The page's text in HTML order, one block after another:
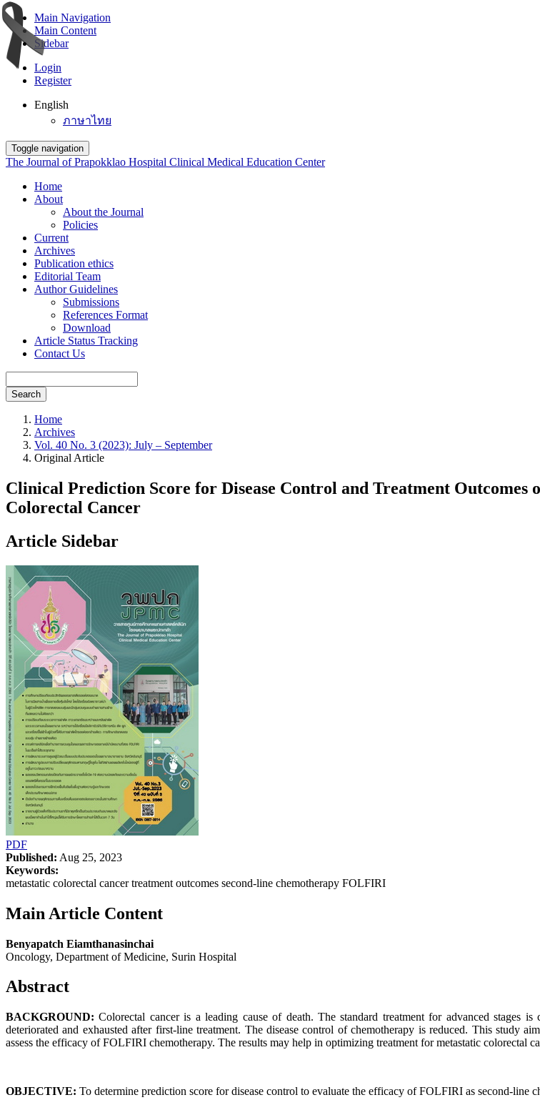
Main Navigation
Main Content
Sidebar
Login
Register
English
ภาษาไทย
Toggle navigation
The Journal of Prapokklao Hospital Clinical Medical Education Center
Home
About
About the Journal
Policies
Current
Archives
Publication ethics
Editorial Team
Author Guidelines
Submissions
References Format
Download
Article Status Tracking
Contact Us
Search
Home
Archives
Vol. 40 No. 3 (2023): July – September
Original Article
Clinical Prediction Score for Disease Control and Treatment
Colorectal Cancer
Article Sidebar
PDF
Published: Aug 25, 2023
Keywords:
metastatic colorectal cancer treatment outcomes second-line chemotherapy FOLFIRI
Main Article Content
Benyapatch Eiamthanasinchai
Oncology, Department of Medicine, Surin Hospital
Abstract
BACKGROUND: Colorectal cancer is a leading cause of death. The standard treatment for advanced stages
deteriorated and exhausted after first-line treatment. The disease control of chemotherapy is reduced. This study
assess the efficacy of FOLFIRI chemotherapy. The results may help in optimizing treatment for metastatic colorectal
OBJECTIVE: To determine prediction score for disease control to evaluate the efficacy of FOLFIRI as second-line